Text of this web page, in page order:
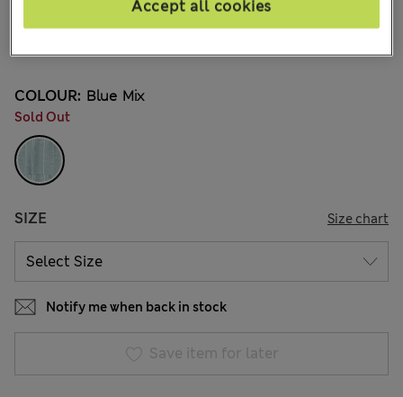
CHF37,90 All prices inc. Tax & Duties
COLOUR: Blue Mix
Sold Out
SIZE Size chart
Notify me when back in stock
Save item for later
Accept all cookies